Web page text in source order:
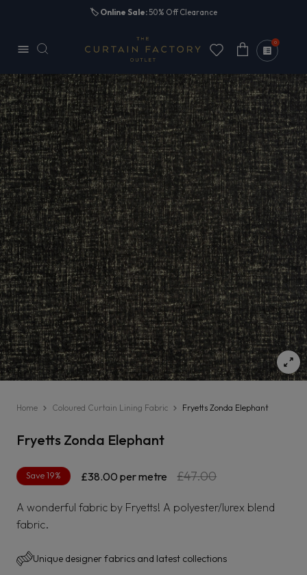
🏷️ Online Sale:50% Off Clearance
Cart 0
Home Coloured Curtain Lining Fabric Fryetts Zonda Elephant
Fryetts Zonda Elephant
Regular
£38.00 per metre
Sale
£47.00
Save 19%
A wonderful fabric by Fryetts! A polyester/lurex blend
fabric.
Unique designer fabrics and latest collections